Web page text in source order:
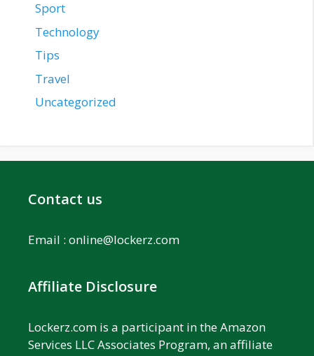
Sport
Technology
Tips
Travel
Uncategorized
Contact us
Email : online@lockerz.com
Affiliate Disclosure
Lockerz.com is a participant in the Amazon
Services LLC Associates Program, an affiliate